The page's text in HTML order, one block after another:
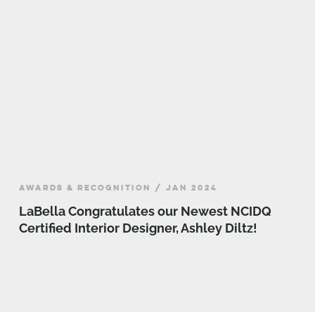
AWARDS & RECOGNITION / JAN 2024
LaBella Congratulates our Newest NCIDQ
Certified Interior Designer, Ashley Diltz!